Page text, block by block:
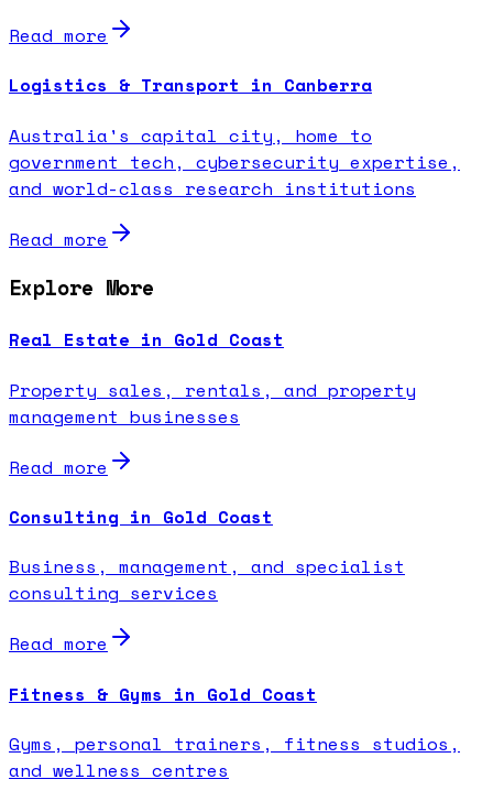
Read more
Logistics & Transport in Canberra
Australia's capital city, home to
government tech, cybersecurity expertise,
and world-class research institutions
Read more
Explore More
Real Estate in Gold Coast
Property sales, rentals, and property
management businesses
Read more
Consulting in Gold Coast
Business, management, and specialist
consulting services
Read more
Fitness & Gyms in Gold Coast
Gyms, personal trainers, fitness studios,
and wellness centres